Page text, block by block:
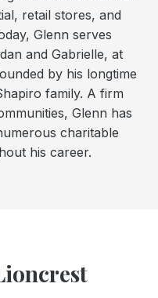
retail stores, and
Glenn serves
and Gabrielle, at
by his longtime
family. A firm
Glenn has
charitable
his career.